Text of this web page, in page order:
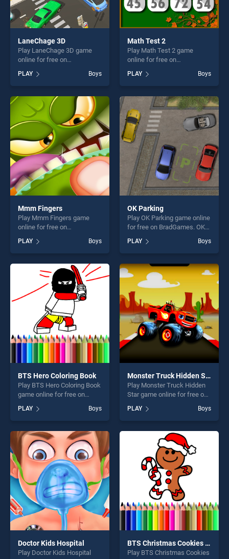
LaneChage 3D
Play LaneChage 3D game
online for free on
stands out as one of our top
skill games, offering endless
entertainment, is perfect for
players seeking fun and
challenge....
PLAY Boys
Math Test 2
Play Math Test 2 game
online for free on
stands out as one of our top
skill games, offering endless
entertainment, is perfect for
players seeking fun and
challenge....
PLAY Boys
Mmm Fingers
Play Mmm Fingers game
online for free on
stands out as one of our top
skill games, offering endless
entertainment, is perfect for
players seeking fun and
challenge....
PLAY Boys
OK Parking
Play OK Parking game online
for free on BradGames. OK
our top skill games, offering
endless entertainment, is
perfect for players seeking
fun and challenge....
PLAY Boys
BTS Hero Coloring Book
Play BTS Hero Coloring Book
game online for free on
Coloring Book stands out as
one of our top skill games,
offering endless
entertainment, is perfect for
players seeking fun and
challenge....
PLAY Boys
Monster Truck Hidden Star
Play Monster Truck Hidden
Star game online for free on
Hidden Star stands out as
one of our top skill games,
offering endless
entertainment, is perfect for
players seeking fun and
challenge....
PLAY Boys
Doctor Kids Hospital
Play Doctor Kids Hospital
BTS Christmas Cookies Coloring
Play BTS Christmas Cookies